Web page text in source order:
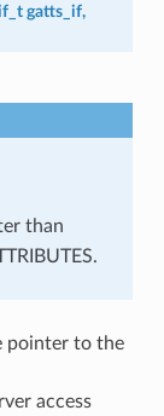
gatts_if,
than
pointer to the
access